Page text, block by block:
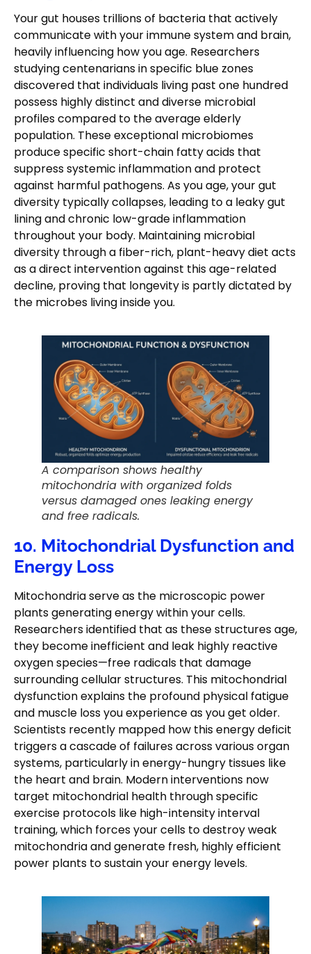
Your gut houses trillions of bacteria that actively
communicate with your immune system and brain,
heavily influencing how you age. Researchers
studying centenarians in specific blue zones
discovered that individuals living past one hundred
possess highly distinct and diverse microbial
profiles compared to the average elderly
population. These exceptional microbiomes
produce specific short-chain fatty acids that
suppress systemic inflammation and protect
against harmful pathogens. As you age, your gut
diversity typically collapses, leading to a leaky gut
lining and chronic low-grade inflammation
throughout your body. Maintaining microbial
diversity through a fiber-rich, plant-heavy diet acts
as a direct intervention against this age-related
decline, proving that longevity is partly dictated by
the microbes living inside you.
A comparison shows healthy
mitochondria with organized folds
versus damaged ones leaking energy
and free radicals.
10. Mitochondrial Dysfunction and
Energy Loss
Mitochondria serve as the microscopic power
plants generating energy within your cells.
Researchers identified that as these structures age,
they become inefficient and leak highly reactive
oxygen species—free radicals that damage
surrounding cellular structures. This mitochondrial
dysfunction explains the profound physical fatigue
and muscle loss you experience as you get older.
Scientists recently mapped how this energy deficit
triggers a cascade of failures across various organ
systems, particularly in energy-hungry tissues like
the heart and brain. Modern interventions now
target mitochondrial health through specific
exercise protocols like high-intensity interval
training, which forces your cells to destroy weak
mitochondria and generate fresh, highly efficient
power plants to sustain your energy levels.